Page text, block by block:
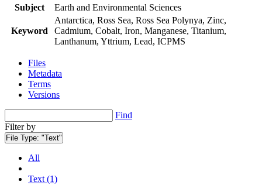
Subject
Earth and Environmental Sciences
Keyword
Antarctica, Ross Sea, Ross Sea Polynya, Zinc,
Cadmium, Cobalt, Iron, Manganese, Titanium,
Lanthanum, Yttrium, Lead, ICPMS
Files
Metadata
Terms
Versions
Find
Filter by
File Type: "Text"
All
Text (1)